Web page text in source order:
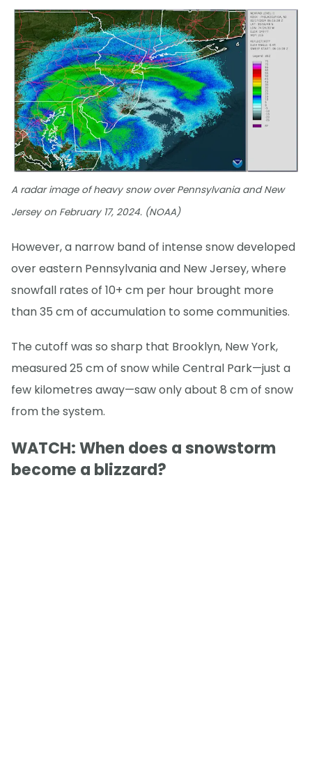
A radar image of heavy snow over Pennsylvania and New
Jersey on February 17, 2024. (NOAA)
However, a narrow band of intense snow developed
over eastern Pennsylvania and New Jersey, where
snowfall rates of 10+ cm per hour brought more
than 35 cm of accumulation to some communities.
The cutoff was so sharp that Brooklyn, New York,
measured 25 cm of snow while Central Park—just a
few kilometres away—saw only about 8 cm of snow
from the system.
WATCH: When does a snowstorm
become a blizzard?